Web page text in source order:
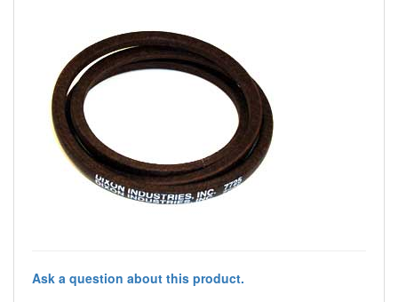
Ask a question about this product.